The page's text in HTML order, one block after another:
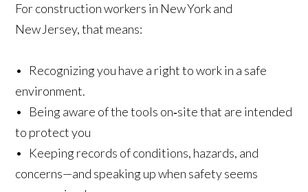
For construction workers in New York and
New Jersey, that means:
• Recognizing you have a right to work in a safe
environment.
• Being aware of the tools on‑site that are intended
to protect you
• Keeping records of conditions, hazards, and
concerns—and speaking up when safety seems